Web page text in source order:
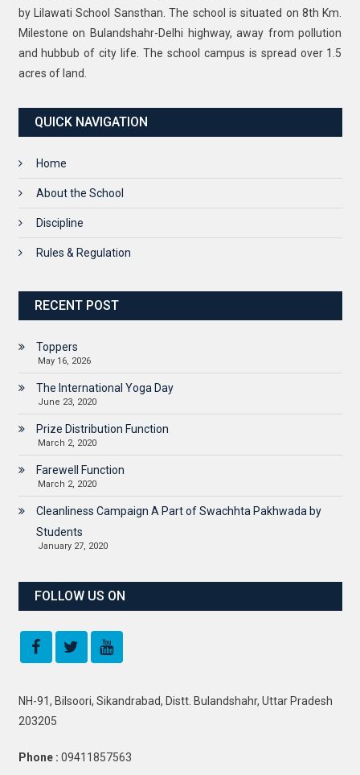
by Lilawati School Sansthan. The school is situated on 8th Km.
Milestone on Bulandshahr-Delhi highway, away from pollution
and hubbub of city life. The school campus is spread over 1.5
acres of land.
QUICK NAVIGATION
Home
About the School
Discipline
Rules & Regulation
RECENT POST
Toppers
May 16, 2026
The International Yoga Day
June 23, 2020
Prize Distribution Function
March 2, 2020
Farewell Function
March 2, 2020
Cleanliness Campaign A Part of Swachhta Pakhwada by
Students
January 27, 2020
FOLLOW US ON
NH-91, Bilsoori, Sikandrabad, Distt. Bulandshahr, Uttar Pradesh
203205
Phone : 09411857563